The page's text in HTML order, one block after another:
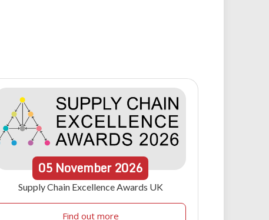
05 November 2026
Supply Chain Excellence Awards UK
Find out more